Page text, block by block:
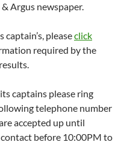
Argus newspaper.
captain’s, pleaseclick
required by the
captains please ring
telephone number
accepted up until
before 10:00PM to